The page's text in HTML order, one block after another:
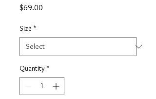
$69.00
Size *
Quantity *